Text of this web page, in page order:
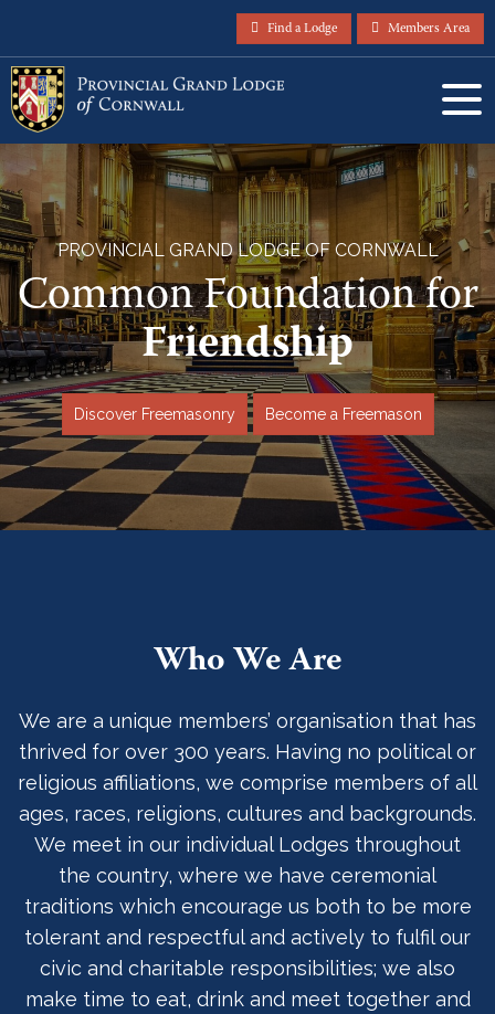
Find a Lodge Members Area
PROVINCIAL GRAND LODGE OF CORNWALL
Common Foundation for
Friendship
Discover Freemasonry Become a Freemason
Who We Are
We are a unique members’ organisation that has
thrived for over 300 years. Having no political or
religious affiliations, we comprise members of all
ages, races, religions, cultures and backgrounds.
We meet in our individual Lodges throughout
the country, where we have ceremonial
traditions which encourage us both to be more
tolerant and respectful and actively to fulfil our
civic and charitable responsibilities; we also
make time to eat, drink and meet together and